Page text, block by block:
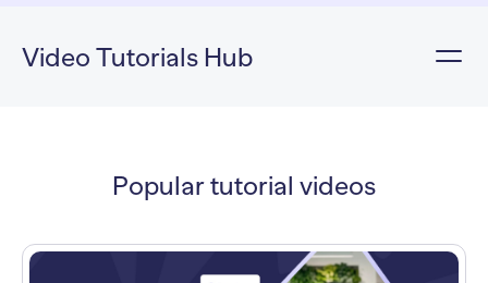
Video Tutorials Hub
Popular tutorial videos